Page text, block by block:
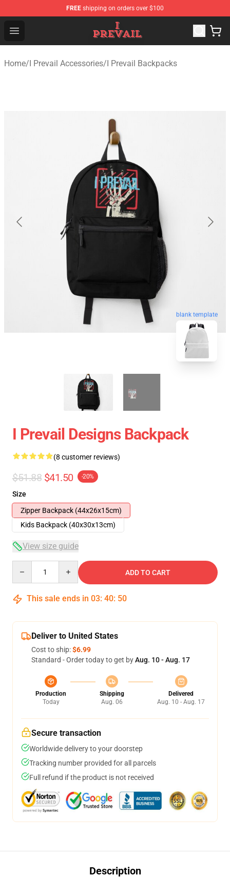
FREE shipping on orders over $100
Open menu
I Prevail Shop - Official I Prevail Merchandise Store
Home/I Prevail Accessories/I Prevail Backpacks
blank template
I Prevail Designs Backpack
(8 customer reviews)
$51.88 $41.50 -20%
Size
Zipper Backpack (44x26x15cm)
Kids Backpack (40x30x13cm)
View size guide
ADD TO CART
This sale ends in 03: 40: 50
Deliver to United States
Cost to ship:$6.99
Standard - Order today to get byAug. 10 - Aug. 17
Production
Today
Shipping
Aug. 06
Delivered
Aug. 10 - Aug. 17
Secure transaction
Worldwide delivery to your doorstep
Tracking number provided for all parcels
Full refund if the product is not received
Description